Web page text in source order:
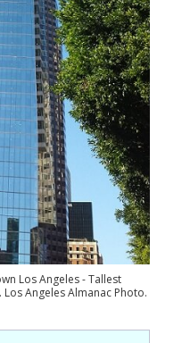
Los Angeles - Tallest
Angeles Almanac Photo.